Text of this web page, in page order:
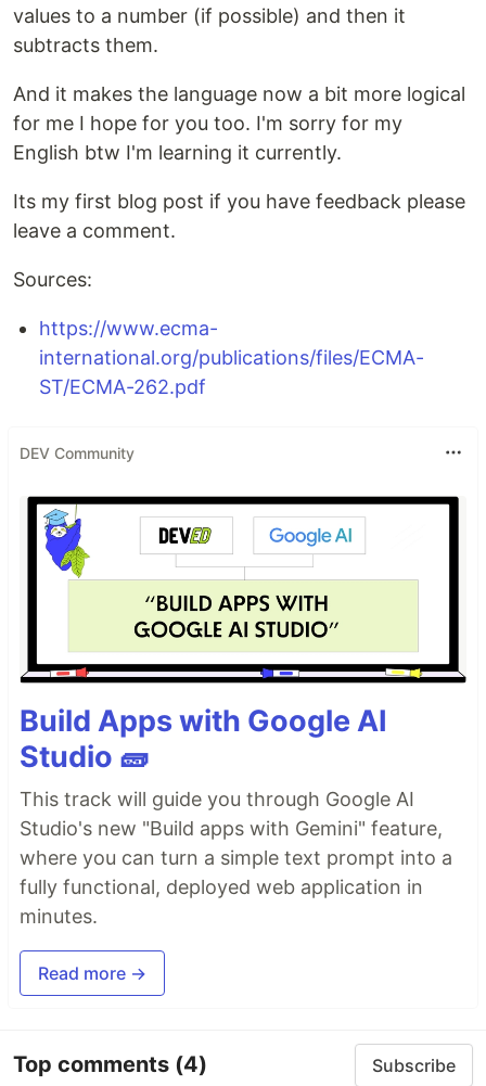
values to a number (if possible) and then it
subtracts them.
And it makes the language now a bit more logical
for me I hope for you too. I'm sorry for my
English btw I'm learning it currently.
Its my first blog post if you have feedback please
leave a comment.
Sources:
https://www.ecma-
international.org/publications/files/ECMA-
ST/ECMA-262.pdf
DEV Community
Build Apps with Google AI
Studio 🧱
This track will guide you through Google AI
Studio's new "Build apps with Gemini" feature,
where you can turn a simple text prompt into a
fully functional, deployed web application in
minutes.
Read more →
Top comments (4) Subscribe